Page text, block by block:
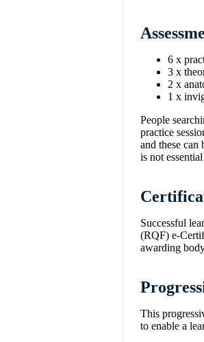
6 x
3 x
2 x
1 x
People
practice
and these
is not
Successful
(RQF) e-
awarding
This
to enable a